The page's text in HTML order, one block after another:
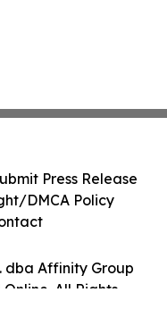
dba Affinity Group
All Rights
Press Release
DMCA Policy